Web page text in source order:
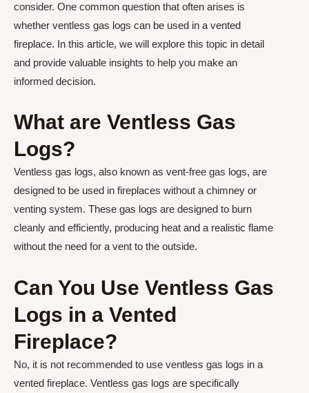
consider. One common question that often arises is
whether ventless gas logs can be used in a vented
fireplace. In this article, we will explore this topic in detail
and provide valuable insights to help you make an
informed decision.
What are Ventless Gas
Logs?
Ventless gas logs, also known as vent-free gas logs, are
designed to be used in fireplaces without a chimney or
venting system. These gas logs are designed to burn
cleanly and efficiently, producing heat and a realistic flame
without the need for a vent to the outside.
Can You Use Ventless Gas
Logs in a Vented
Fireplace?
No, it is not recommended to use ventless gas logs in a
vented fireplace. Ventless gas logs are specifically